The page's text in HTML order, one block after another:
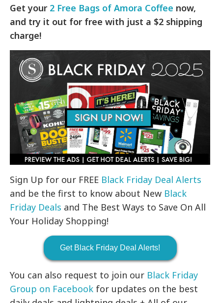
Get your 2 Free Bags of Amora Coffee now,
and try it out for free with just a $2 shipping
charge!
Sign Up for our FREE Black Friday Deal Alerts
and be the first to know about New Black
Friday Deals and The Best Ways to Save On All
Your Holiday Shopping!
Get Black Friday Deal Alerts!
You can also request to join our Black Friday
Group on Facebook for updates on the best